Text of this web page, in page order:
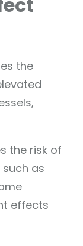
the
the risk of
as
effects